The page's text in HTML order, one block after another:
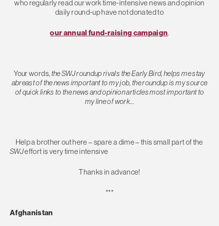
who regularly read our work time-intensive news and opinion
daily round-up have not donated to
our annual fund-raising campaign.
Your words, the SWJ roundup rivals the Early Bird, helps me stay
abreast of the news important to my job, the roundup is my source
of quick links to the news and opinion articles most important to
my line of work…
Help a brother out here – spare a dime – this small part of the
SWJeffort is very time intensive
Thanks in advance!
***
Afghanistan